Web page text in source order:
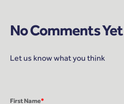
No Comments Yet
Let us know what you think
First Name*